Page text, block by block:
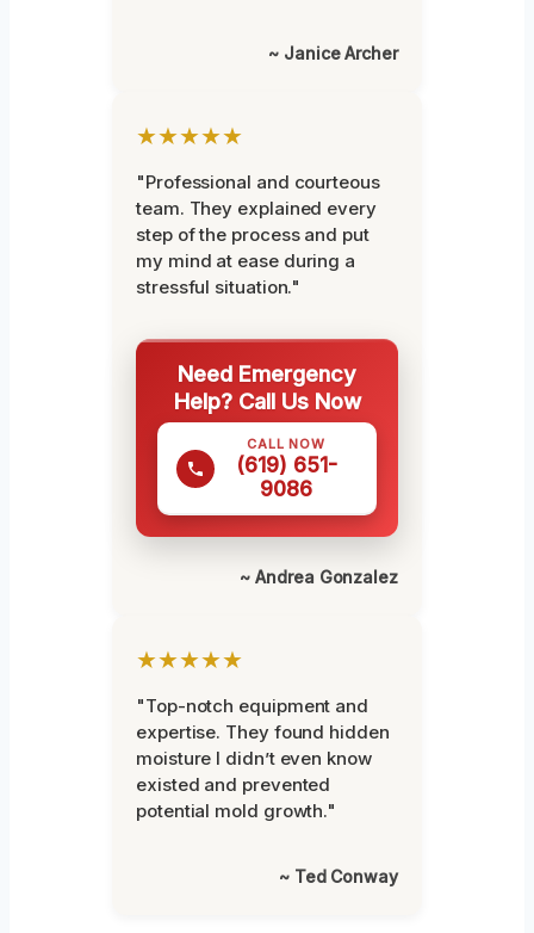
~ Janice Archer
★★★★★
"Professional and courteous
team. They explained every
step of the process and put
my mind at ease during a
stressful situation."
Need Emergency
Help? Call Us Now
CALL NOW
(619) 651-
9086
~ Andrea Gonzalez
★★★★★
"Top-notch equipment and
expertise. They found hidden
moisture I didn’t even know
existed and prevented
potential mold growth."
~ Ted Conway